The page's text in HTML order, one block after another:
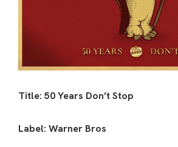
Title: 50 Years Don’t Stop
Label: Warner Bros